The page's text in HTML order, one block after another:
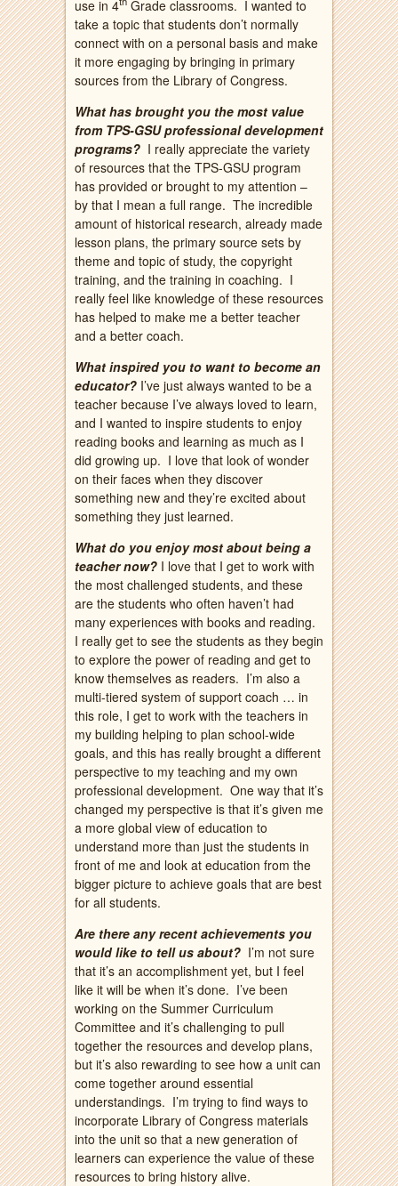
use in 4
Grade classrooms. I wanted to
take a topic that students don’t normally
connect with on a personal basis and make
it more engaging by bringing in primary
sources from the Library of Congress.
What has brought you the most value
from TPS-GSU professional development
programs? I really appreciate the variety
of resources that the TPS-GSU program
has provided or brought to my attention –
by that I mean a full range. The incredible
amount of historical research, already made
lesson plans, the primary source sets by
theme and topic of study, the copyright
training, and the training in coaching. I
really feel like knowledge of these resources
has helped to make me a better teacher
and a better coach.
What inspired you to want to become an
educator? I’ve just always wanted to be a
teacher because I’ve always loved to learn,
and I wanted to inspire students to enjoy
reading books and learning as much as I
did growing up. I love that look of wonder
on their faces when they discover
something new and they’re excited about
something they just learned.
What do you enjoy most about being a
teacher now? I love that I get to work with
the most challenged students, and these
are the students who often haven’t had
many experiences with books and reading.
I really get to see the students as they begin
to explore the power of reading and get to
know themselves as readers. I’m also a
multi-tiered system of support coach … in
this role, I get to work with the teachers in
my building helping to plan school-wide
goals, and this has really brought a different
perspective to my teaching and my own
professional development. One way that it’s
changed my perspective is that it’s given me
a more global view of education to
understand more than just the students in
front of me and look at education from the
bigger picture to achieve goals that are best
for all students.
Are there any recent achievements you
would like to tell us about? I’m not sure
that it’s an accomplishment yet, but I feel
like it will be when it’s done. I’ve been
working on the Summer Curriculum
Committee and it’s challenging to pull
together the resources and develop plans,
but it’s also rewarding to see how a unit can
come together around essential
understandings. I’m trying to find ways to
incorporate Library of Congress materials
into the unit so that a new generation of
learners can experience the value of these
resources to bring history alive.